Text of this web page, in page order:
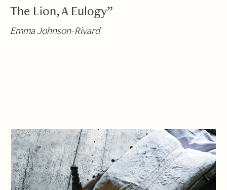
The Lion, A Eulogy”
Emma Johnson-Rivard